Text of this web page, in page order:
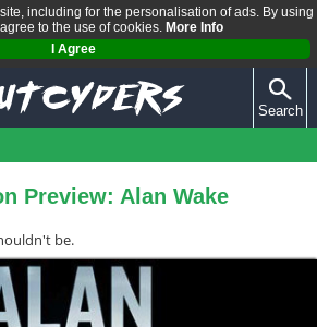
including for the personalisation of ads. By using
to the use of cookies. More Info
I Agree
Search
Preview: Alan Wake
be.